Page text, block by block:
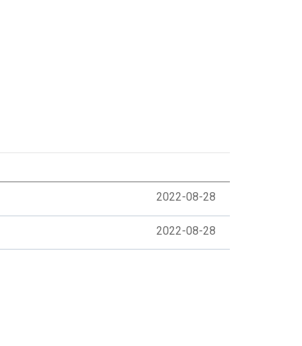
2022-08-28
2022-08-28